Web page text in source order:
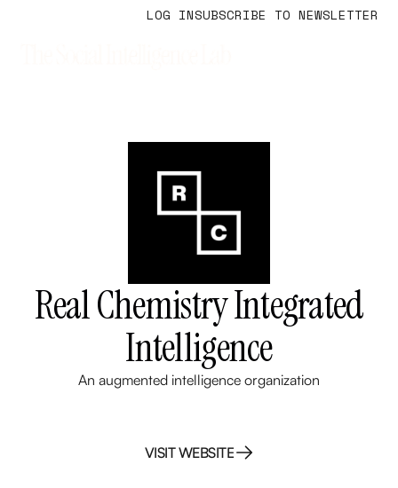
LOG INSUBSCRIBE TO NEWSLETTER
Real Chemistry Integrated
Intelligence
An augmented intelligence organization
VISIT WEBSITE